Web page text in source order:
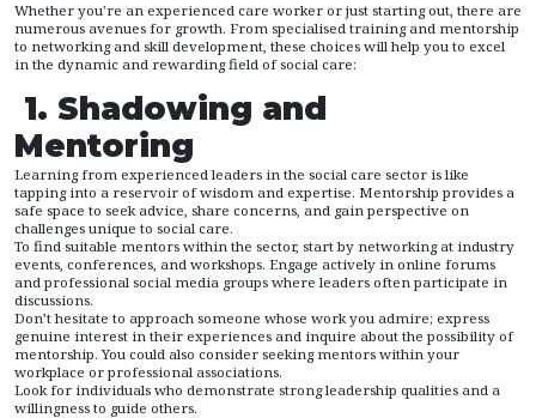
Whether you're an experienced care worker or just starting out, there are
numerous avenues for growth. From specialised training and mentorship
to networking and skill development, these choices will help you to excel
in the dynamic and rewarding field of social care:
1. Shadowing and
Mentoring
Learning from experienced leaders in the social care sector is like
tapping into a reservoir of wisdom and expertise. Mentorship provides a
safe space to seek advice, share concerns, and gain perspective on
challenges unique to social care.
To find suitable mentors within the sector, start by networking at industry
events, conferences, and workshops. Engage actively in online forums
and professional social media groups where leaders often participate in
discussions.
Don’t hesitate to approach someone whose work you admire; express
genuine interest in their experiences and inquire about the possibility of
mentorship. You could also consider seeking mentors within your
workplace or professional associations.
Look for individuals who demonstrate strong leadership qualities and a
willingness to guide others.